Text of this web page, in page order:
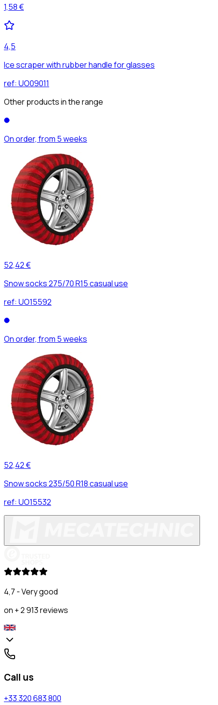
1,58 €
4,5
Ice scraper with rubber handle for glasses
ref: UO09011
Other products in the range
On order, from 5 weeks
52,42 €
Snow socks 275/70 R15 casual use
ref: UO15592
On order, from 5 weeks
52,42 €
Snow socks 235/50 R18 casual use
ref: UO15532
4,7 - Very good
on + 2 913 reviews
Call us
+33 320 683 800